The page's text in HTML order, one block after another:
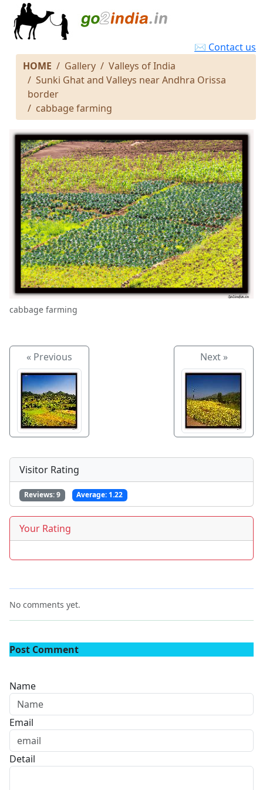
✉ Contact us
HOME
Gallery
Valleys of India
Sunki Ghat and Valleys near Andhra Orissa
border
cabbage farming
cabbage farming
« Previous Next »
Visitor Rating
Reviews:9 Average: 1.22
Your Rating
No comments yet.
Post Comment
Name
Email
Detail